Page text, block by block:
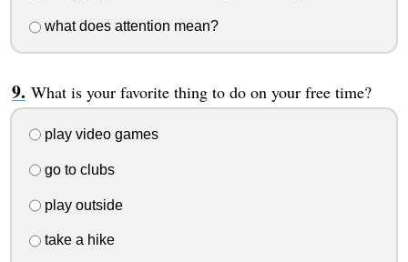
what does attention mean?
What is your favorite thing to do on your free time?
play video games
go to clubs
play outside
take a hike